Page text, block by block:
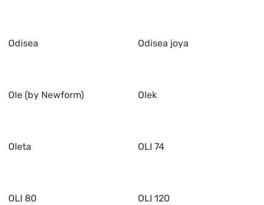
Odisea Odisea joya
Ole (by Newform) Olek
Oleta OLI 74
OLI 80 OLI 120